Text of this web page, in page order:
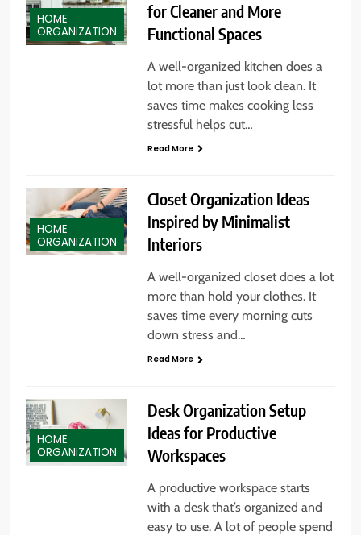
HOME
ORGANIZATION
for Cleaner and More
Functional Spaces
A well-organized kitchen does a
lot more than just look clean. It
saves time makes cooking less
stressful helps cut…
Read More
HOME
ORGANIZATION
Closet Organization Ideas
Inspired by Minimalist
Interiors
A well-organized closet does a lot
more than hold your clothes. It
saves time every morning cuts
down stress and…
Read More
HOME
ORGANIZATION
Desk Organization Setup
Ideas for Productive
Workspaces
A productive workspace starts
with a desk that’s organized and
easy to use. A lot of people spend